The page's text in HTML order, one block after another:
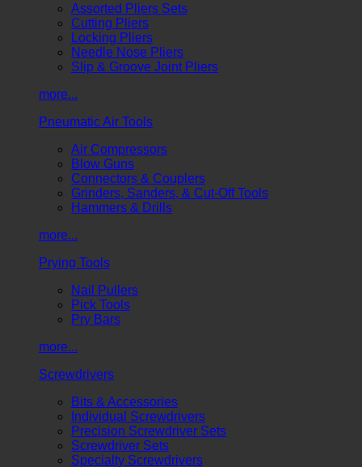
Assorted Pliers Sets
Cutting Pliers
Locking Pliers
Needle Nose Pliers
Slip & Groove Joint Pliers
more...
Pneumatic Air Tools
Air Compressors
Blow Guns
Connectors & Couplers
Grinders, Sanders, & Cut-Off Tools
Hammers & Drills
more...
Prying Tools
Nail Pullers
Pick Tools
Pry Bars
more...
Screwdrivers
Bits & Accessories
Individual Screwdrivers
Precision Screwdriver Sets
Screwdriver Sets
Specialty Screwdrivers